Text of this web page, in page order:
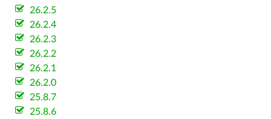
26.2.5
26.2.4
26.2.3
26.2.2
26.2.1
26.2.0
25.8.7
25.8.6